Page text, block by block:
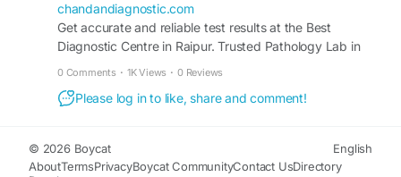
chandandiagnostic.com
Get accurate and reliable test results at the Best
Diagnostic Centre in Raipur. Trusted Pathology Lab in
0 Comments · 1K Views · 0 Reviews
Please log in to like, share and comment!
© 2026 Boycat
English
AboutTermsPrivacyBoycat CommunityContact UsDirectory